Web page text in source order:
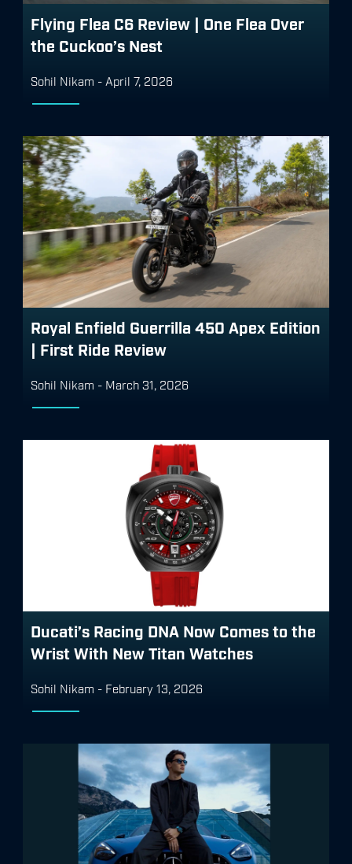
Flying Flea C6 Review | One Flea Over
the Cuckoo’s Nest
Sohil Nikam - April 7, 2026
Royal Enfield Guerrilla 450 Apex Edition
| First Ride Review
Sohil Nikam - March 31, 2026
Ducati’s Racing DNA Now Comes to the
Wrist With New Titan Watches
Sohil Nikam - February 13, 2026